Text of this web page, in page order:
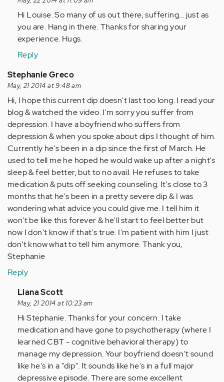
to
by
Anonymous
verified)
Hi Louise. So many of us out there, suffering... just as
you are. Hang in there. Thanks for sharing your
experience. Hugs.
Reply
Stephanie Greco
May, 21 2014 at 9:48 am
Hi, I hope this current dip doesn't last too long. I read your
blog & watched the video. I'm sorry you suffer from
depression. I have a boyfriend who suffers from
depression & when you spoke about dips I thought of him.
Currently he's been in a dip since the first of March. He
used to tell me he hoped he would wake up after a night's
sleep & feel better, but to no avail. He refuses to take
medication & puts off seeking counseling. It's close to 3
months that he's been in a pretty severe dip & I was
wondering what advice you could give me. I tell him it
won't be like this forever & he'll start to feel better but
now I don't know if that's true. I'm patient with him I just
don't know what to tell him anymore. Thank you,
Stephanie
Reply
In
reply
to
by
Anonymous
(not
verified)
Liana Scott
May, 21 2014 at 10:23 am
Hi Stephanie. Thanks for your concern. I take
medication and have gone to psychotherapy (where I
learned CBT - cognitive behavioral therapy) to
manage my depression. Your boyfriend doesn't sound
like he's in a "dip". It sounds like he's in a full major
depressive episode. There are some excellent